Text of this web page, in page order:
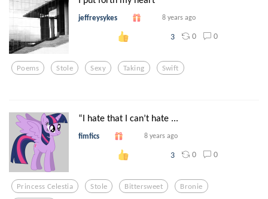
jeffreysykes 8 years ago
3 0 0
Poems Stole Sexy Taking Swift
“I hate that I can’t hate ...
fimfics 8 years ago
3 0 0
Princess Celestia Stole Bittersweet Bronie